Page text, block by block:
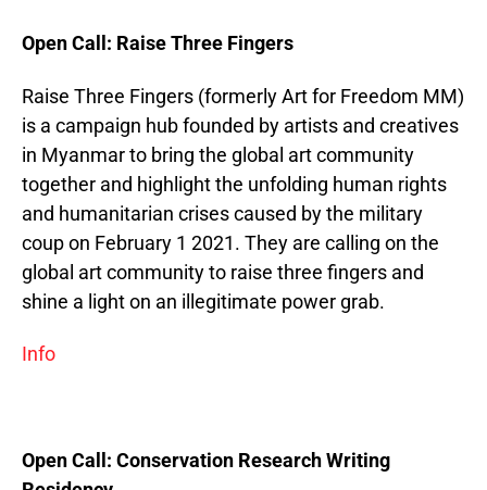
Open Call: Raise Three Fingers
Raise Three Fingers (formerly Art for Freedom MM)
is a campaign hub founded by artists and creatives
in Myanmar to bring the global art community
together and highlight the unfolding human rights
and humanitarian crises caused by the military
coup on February 1 2021. They are calling on the
global art community to raise three fingers and
shine a light on an illegitimate power grab.
Info
Open Call: Conservation Research Writing